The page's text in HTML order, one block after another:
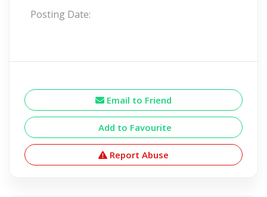
Posting Date:
Email to Friend
Add to Favourite
Report Abuse